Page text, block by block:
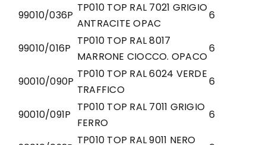
99010/036P
TP010 TOP RAL 7021 GRIGIO
ANTRACITE OPAC
6
99010/016P
TP010 TOP RAL 8017
MARRONE CIOCCO. OPACO
6
90010/090P
TP010 TOP RAL 6024 VERDE
TRAFFICO
6
90010/091P
TP010 TOP RAL 7011 GRIGIO
FERRO
6
TP010 TOP RAL 9011 NERO